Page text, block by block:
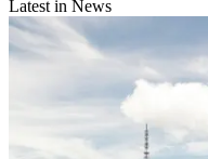
Latest in News